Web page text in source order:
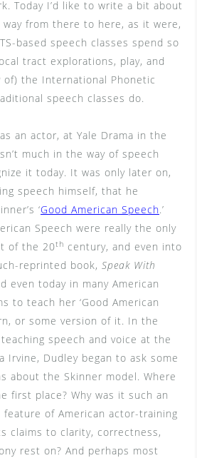
Today I’d like to write a bit about
from there to here, as it were,
based speech classes spend so
tract explorations, play, and
the International Phonetic
speech classes do.
an actor, at Yale Drama in the
much in the way of speech
it today. It was only later on,
speech himself, that he
‘Good American Speech.’
Speech were really the only
of the 20th century, and even into
reprinted book, Speak With
even today in many American
to teach her ‘Good American
or some version of it. In the
speech and voice at the
Irvine, Dudley began to ask some
about the Skinner model. Where
first place? Why was it such an
of American actor-training
claims to clarity, correctness,
rest on? And perhaps most